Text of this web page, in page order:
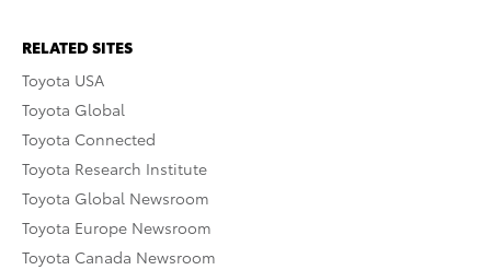
RELATED SITES
Toyota USA
Toyota Global
Toyota Connected
Toyota Research Institute
Toyota Global Newsroom
Toyota Europe Newsroom
Toyota Canada Newsroom